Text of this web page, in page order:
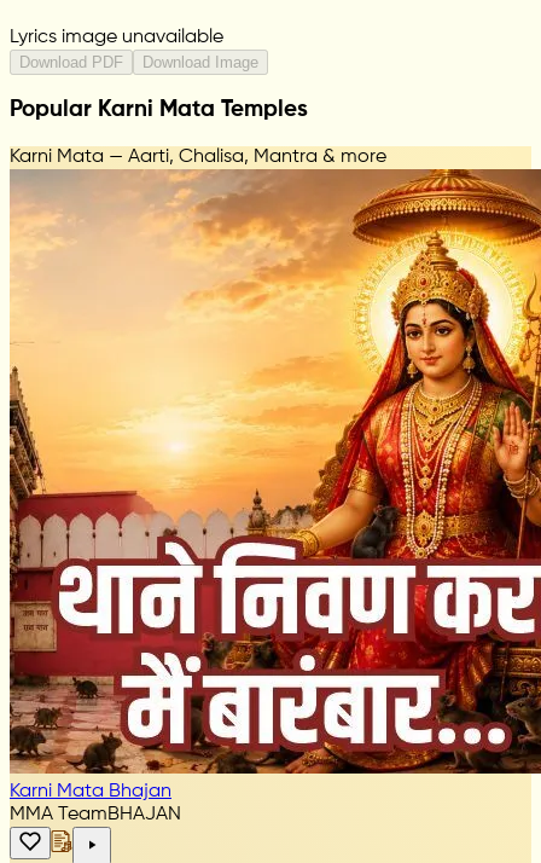
Lyrics image unavailable
Download PDF Download Image
Popular Karni Mata Temples
Karni Mata — Aarti, Chalisa, Mantra & more
Karni Mata Bhajan
MMA TeamBHAJAN